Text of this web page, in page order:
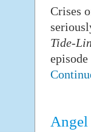
Crises
Tide-